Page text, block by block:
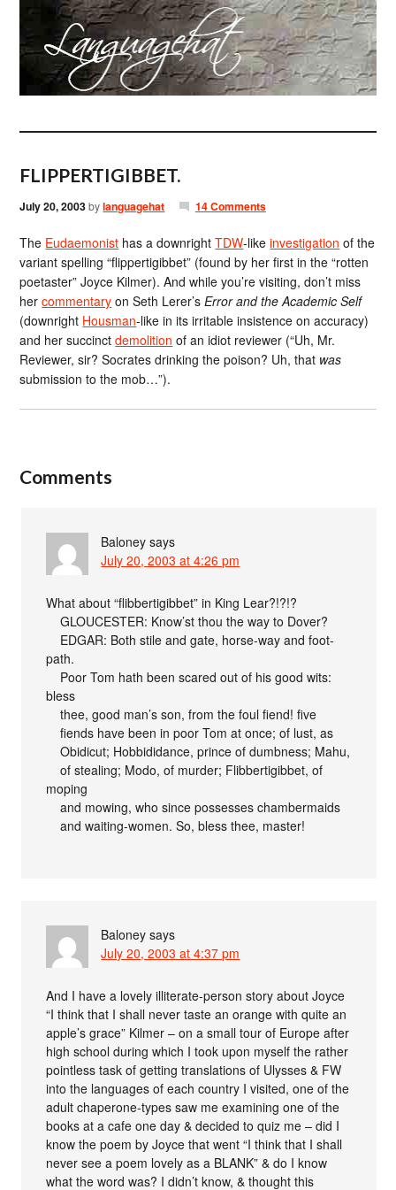
FLIPPERTIGIBBET.
July 20, 2003bylanguagehat 14 Comments
The Eudaemonist has a downrightTDW-likeinvestigation of the
variant spelling “flippertigibbet” (found by her first in the “rotten
poetaster” Joyce Kilmer). And while you’re visiting, don’t miss
hercommentary on Seth Lerer’sError and the Academic Self
(downright Housman-like in its irritable insistence on accuracy)
and her succinctdemolition of an idiot reviewer (“Uh, Mr.
Reviewer, sir? Socrates drinking the poison? Uh, that was
submission to the mob…”).
Comments
Baloney says
July 20, 2003 at 4:26 pm
What about “flibbertigibbet” in King Lear?!?!?
GLOUCESTER: Know’st thou the way to Dover?
EDGAR: Both stile and gate, horse-way and foot-
path.
Poor Tom hath been scared out of his good wits:
bless
thee, good man’s son, from the foul fiend! five
fiends have been in poor Tom at once; of lust, as
Obidicut; Hobbididance, prince of dumbness; Mahu,
of stealing; Modo, of murder; Flibbertigibbet, of
moping
and mowing, who since possesses chambermaids
and waiting-women. So, bless thee, master!
Baloney says
July 20, 2003 at 4:37 pm
And I have a lovely illiterate-person story about Joyce
“I think that I shall never taste an orange with quite an
apple’s grace” Kilmer – on a small tour of Europe after
high school during which I took upon myself the rather
pointless task of getting translations of Ulysses & FW
into the languages of each country I visited, one of the
adult chaperone-types saw me examining one of the
books at a cafe one day & decided to quiz me – did I
know the poem by Joyce that went “I think that I shall
never see a poem lovely as a BLANK” & do I know
what the word was? I didn’t know, & thought this